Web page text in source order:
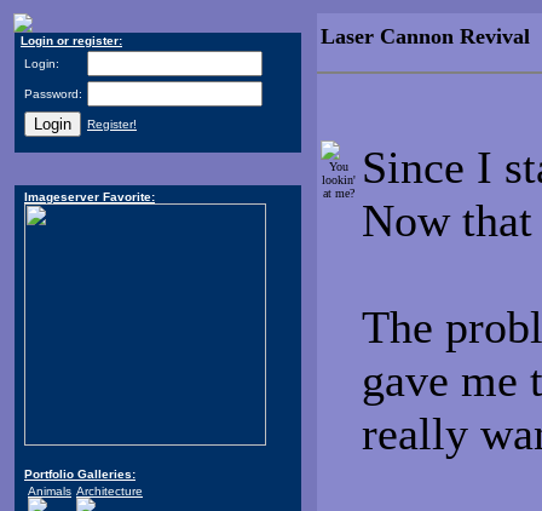
Login or register:
Login:
Password:
Register!
Imageserver Favorite:
Portfolio Galleries:
Animals Architecture
Laser Cannon Revival
You
lookin'
at me?
Since I
Now
The
gave me
really